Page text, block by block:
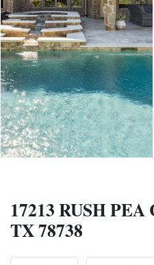
17213 RUSH
TX 78738